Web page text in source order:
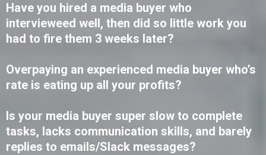
Have you hired a media buyer who
intervieweed well, then did so little work you
had to fire them 3 weeks later?
Overpaying an experienced media buyer who’s
rate is eating up all your profits?
Is your media buyer super slow to complete
tasks, lacks communication skills, and barely
replies to emails/Slack messages?